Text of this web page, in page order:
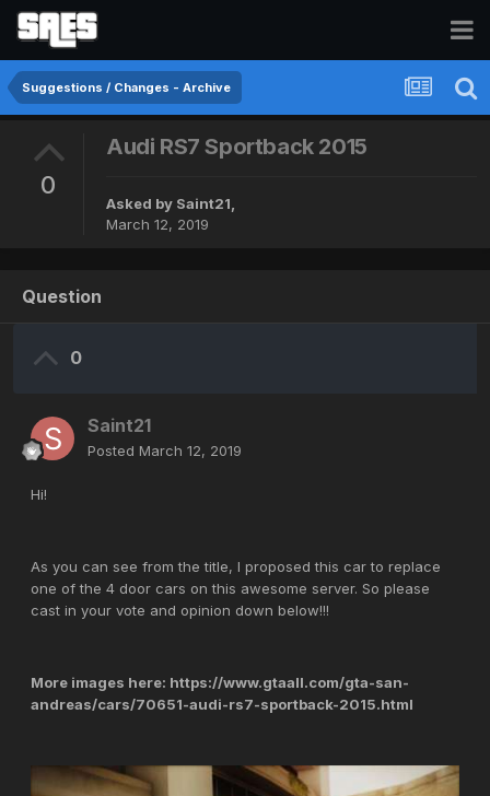
Suggestions / Changes - Archive
0
Audi RS7 Sportback 2015
Asked by Saint21,
March 12, 2019
Question
0
Saint21
Posted March 12, 2019
Hi!
As you can see from the title, I proposed this car to replace
one of the 4 door cars on this awesome server. So please
cast in your vote and opinion down below!!!
More images here: https://www.gtaall.com/gta-san-
andreas/cars/70651-audi-rs7-sportback-2015.html